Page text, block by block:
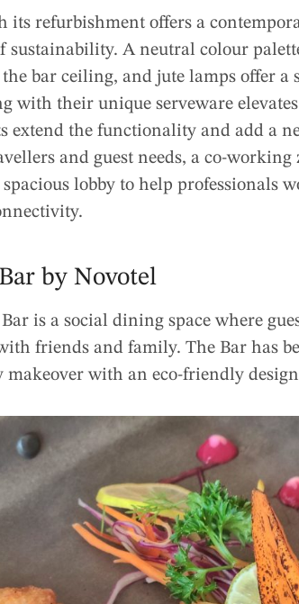
its refurbishment offers a
sustainability. A neutral colour
bar ceiling, and jute lamps offer a
with their unique serveware
extend the functionality and add a
and guest needs, a co-working
lobby to help professionals
by Novotel
is a social dining space where
friends and family. The Bar has
makeover with an eco-friendly